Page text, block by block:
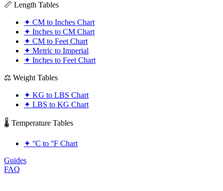
📏 Length Tables
✦ CM to Inches Chart
✦ Inches to CM Chart
✦ CM to Feet Chart
✦ Metric to Imperial
✦ Inches to Feet Chart
⚖️ Weight Tables
✦ KG to LBS Chart
✦ LBS to KG Chart
🌡️ Temperature Tables
✦ °C to °F Chart
Guides
FAQ